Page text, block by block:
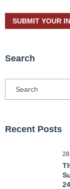
Search
Recent Posts